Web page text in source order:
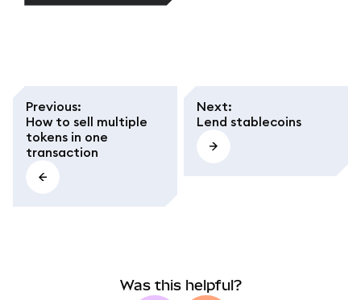
Previous:
How to sell multiple
tokens in one
transaction
Next:
Lend stablecoins
Was this helpful?